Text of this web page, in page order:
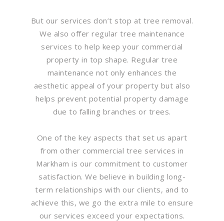
But our services don’t stop at tree removal.
We also offer regular tree maintenance
services to help keep your commercial
property in top shape. Regular tree
maintenance not only enhances the
aesthetic appeal of your property but also
helps prevent potential property damage
due to falling branches or trees.
One of the key aspects that set us apart
from other commercial tree services in
Markham is our commitment to customer
satisfaction. We believe in building long-
term relationships with our clients, and to
achieve this, we go the extra mile to ensure
our services exceed your expectations.